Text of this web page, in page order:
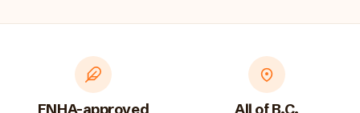
FNHA-approved All of B.C.